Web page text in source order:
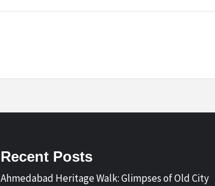
Recent Posts
Ahmedabad Heritage Walk: Glimpses of Old City